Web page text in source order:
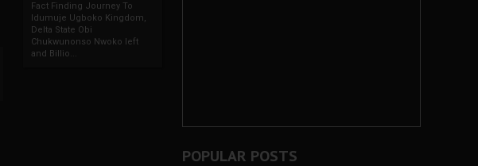
Fact Finding Journey To
Idumuje Ugboko Kingdom,
Delta State Obi
Chukwunonso Nwoko left
and Billio...
POPULAR POSTS